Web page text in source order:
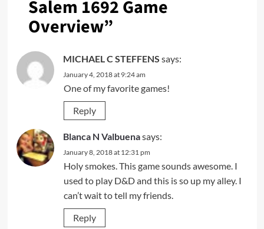
Salem 1692 Game
Overview”
MICHAEL C STEFFENS says:
January 4, 2018 at 9:24 am
One of my favorite games!
Reply
Blanca N Valbuenasays:
January 8, 2018 at 12:31 pm
Holy smokes. This game sounds awesome. I
used to play D&D and this is so up my alley. I
can’t wait to tell my friends.
Reply